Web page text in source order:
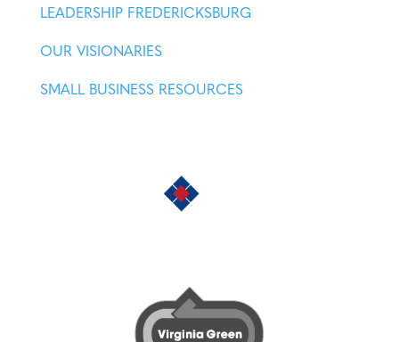
LEADERSHIP FREDERICKSBURG
OUR VISIONARIES
SMALL BUSINESS RESOURCES